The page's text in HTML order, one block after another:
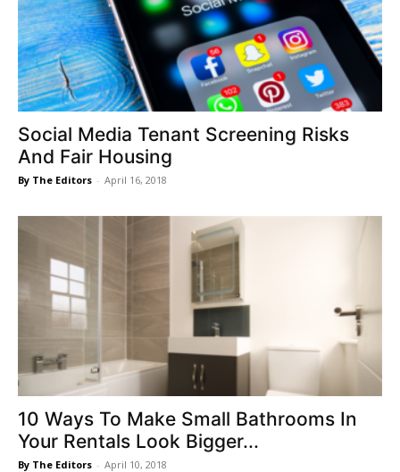
Social Media Tenant Screening Risks
And Fair Housing
By The Editors - April 16, 2018
10 Ways To Make Small Bathrooms In
Your Rentals Look Bigger...
By The Editors - April 10, 2018